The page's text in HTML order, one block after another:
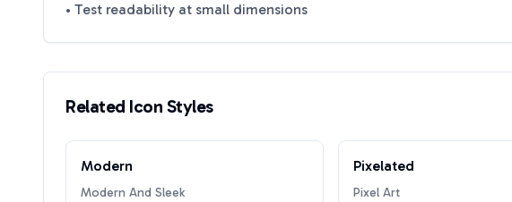
• Test readability at small dimensions
Related Icon Styles
Modern
Modern And Sleek
Pixelated
Pixel Art